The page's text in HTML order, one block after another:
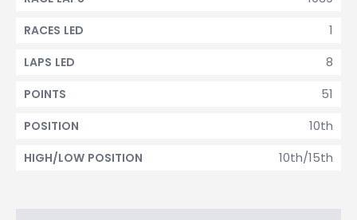
1
RACES LED
8
LAPS LED
51
POINTS
10th
POSITION
10th/15th
HIGH/LOW POSITION